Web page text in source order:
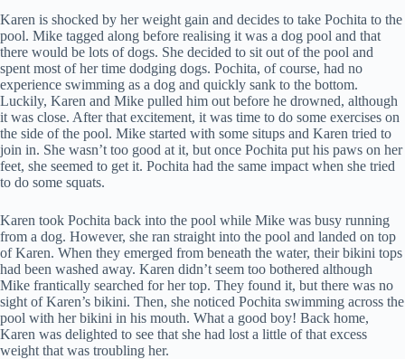
Karen is shocked by her weight gain and decides to take Pochita to the
pool. Mike tagged along before realising it was a dog pool and that
there would be lots of dogs. She decided to sit out of the pool and
spent most of her time dodging dogs. Pochita, of course, had no
experience swimming as a dog and quickly sank to the bottom.
Luckily, Karen and Mike pulled him out before he drowned, although
it was close. After that excitement, it was time to do some exercises on
the side of the pool. Mike started with some situps and Karen tried to
join in. She wasn’t too good at it, but once Pochita put his paws on her
feet, she seemed to get it. Pochita had the same impact when she tried
to do some squats.
Karen took Pochita back into the pool while Mike was busy running
from a dog. However, she ran straight into the pool and landed on top
of Karen. When they emerged from beneath the water, their bikini tops
had been washed away. Karen didn’t seem too bothered although
Mike frantically searched for her top. They found it, but there was no
sight of Karen’s bikini. Then, she noticed Pochita swimming across the
pool with her bikini in his mouth. What a good boy! Back home,
Karen was delighted to see that she had lost a little of that excess
weight that was troubling her.